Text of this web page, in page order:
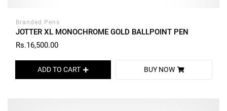
Branded Pens
JOTTER XL MONOCHROME GOLD BALLPOINT PEN
Rs.16,500.00
ADD TO CART BUY NOW